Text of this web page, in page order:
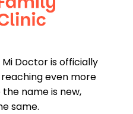
Mi Doctor is officially
even more
the name is new,
same.